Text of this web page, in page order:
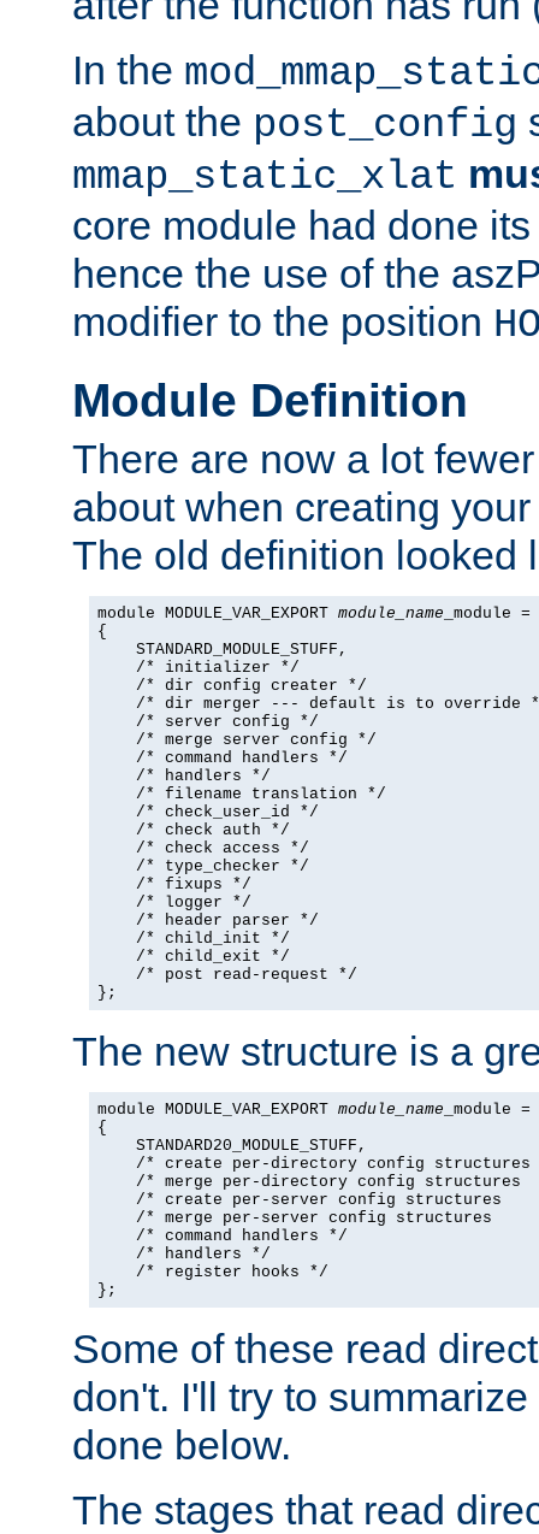
In the
about the post_config
mmap_static_xlat
core module had done
hence the use of the
modifier to the position
Module Definition
There are now a lot
about when creating
The old definition looked
module MODULE_VAR_EXPORT module_name _module =
{
    STANDARD_MODULE_STUFF,
    /* initializer */
    /* dir config creater */
/* dir merger --- default is to override
    /* server config */
    /* merge server config */
    /* command handlers */
    /* handlers */
    /* filename translation */
    /* check_user_id */
    /* check auth */
    /* check access */
    /* type_checker */
    /* fixups */
    /* logger */
    /* header parser */
    /* child_init */
    /* child_exit */
    /* post read-request */
};
The new structure is a
module MODULE_VAR_EXPORT module_name _module =
{
    STANDARD20_MODULE_STUFF,
/* create per-directory config structures
/* merge per-directory config structures
/* create per-server config structures
/* merge per-server config structures
    /* command handlers */
    /* handlers */
    /* register hooks */
};
Some of these read
don't. I'll try to
done below.
The stages that read